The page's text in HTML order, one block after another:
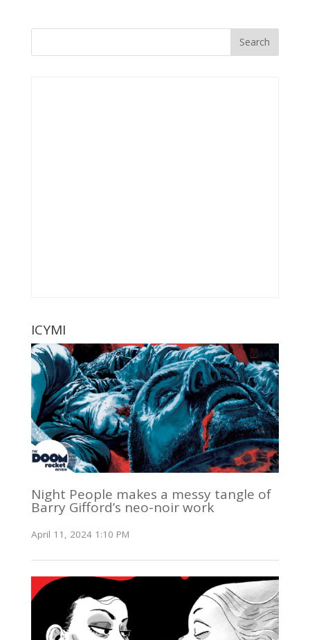
ICYMI
Night People makes a messy tangle of
Barry Gifford’s neo-noir work
April 11, 2024 1:10 PM